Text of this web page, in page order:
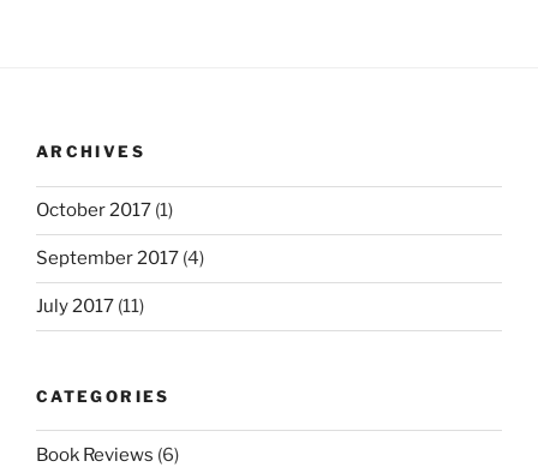
ARCHIVES
October 2017 (1)
September 2017 (4)
July 2017 (11)
CATEGORIES
Book Reviews (6)